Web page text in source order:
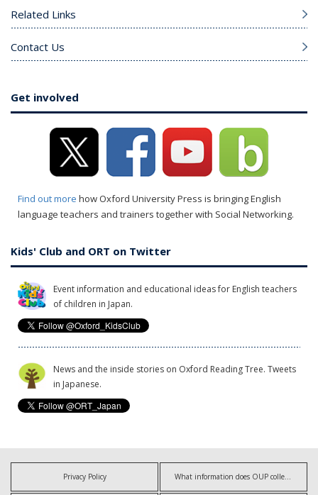
Related Links
Contact Us
Get involved
Find out more how Oxford University Press is bringing English
language teachers and trainers together with Social Networking.
Kids' Club and ORT on Twitter
Event information and educational ideas for English teachers
of children in Japan.
News and the inside stories on Oxford Reading Tree. Tweets
in Japanese.
Privacy Policy What information does OUP collect?